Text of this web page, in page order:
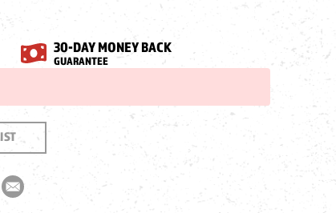
30-DAY MONEY BACK
GUARANTEE